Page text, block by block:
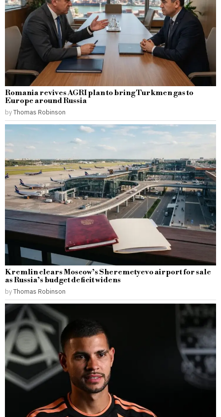
Romania revives AGRI plan to bring Turkmen gas to
Europe around Russia
byThomas Robinson
Kremlin clears Moscow’s Sheremetyevo airport for sale
as Russia’s budget deficit widens
byThomas Robinson